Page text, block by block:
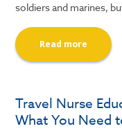
soldiers and marines,
Read more
Travel Nurse
What You Need